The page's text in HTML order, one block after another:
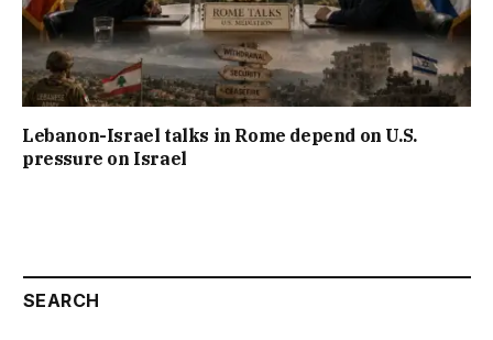
Lebanon-Israel talks in Rome depend on U.S.
pressure on Israel
SEARCH